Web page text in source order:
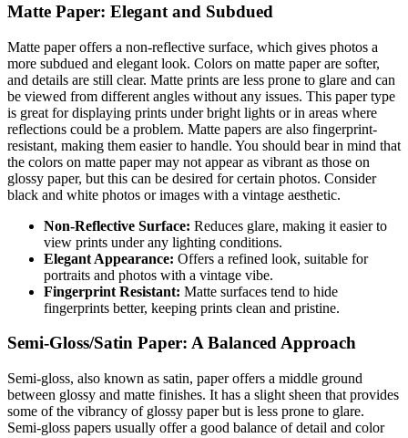
Matte Paper: Elegant and Subdued
Matte paper offers a non-reflective surface, which gives photos a
more subdued and elegant look. Colors on matte paper are softer,
and details are still clear. Matte prints are less prone to glare and can
be viewed from different angles without any issues. This paper type
is great for displaying prints under bright lights or in areas where
reflections could be a problem. Matte papers are also fingerprint-
resistant, making them easier to handle. You should bear in mind that
the colors on matte paper may not appear as vibrant as those on
glossy paper, but this can be desired for certain photos. Consider
black and white photos or images with a vintage aesthetic.
Non-Reflective Surface: Reduces glare, making it easier to
view prints under any lighting conditions.
Elegant Appearance: Offers a refined look, suitable for
portraits and photos with a vintage vibe.
Fingerprint Resistant: Matte surfaces tend to hide
fingerprints better, keeping prints clean and pristine.
Semi-Gloss/Satin Paper: A Balanced Approach
Semi-gloss, also known as satin, paper offers a middle ground
between glossy and matte finishes. It has a slight sheen that provides
some of the vibrancy of glossy paper but is less prone to glare.
Semi-gloss papers usually offer a good balance of detail and color